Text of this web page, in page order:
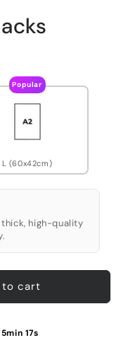
Popular
L (60x42cm)
high-quality
to cart
17s